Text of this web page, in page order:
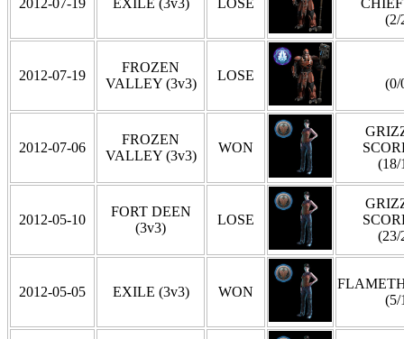
2012-07-19 EXILE (3v3) LOSE
(2/
2012-07-19
FROZEN
VALLEY (3v3)
LOSE
(0/
2012-07-06
FROZEN
VALLEY (3v3)
WON
(18/
2012-05-10
FORT DEEN
(3v3)
LOSE
(23/
2012-05-05 EXILE (3v3) WON
(5/